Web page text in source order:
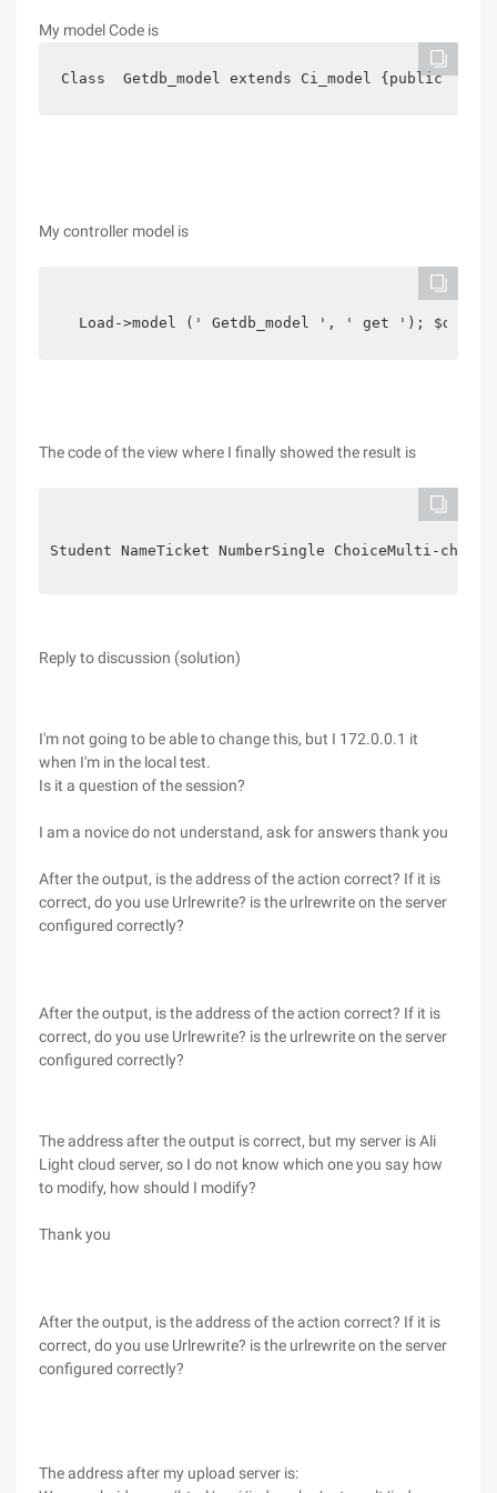
My model Code is
Class  Getdb_model extends Ci_model {public
My controller model is
Load->model (' Getdb_model ', ' get '); $data
The code of the view where I finally showed the result is
Student NameTicket NumberSingle ChoiceMulti-choice
Reply to discussion (solution)
I'm not going to be able to change this, but I 172.0.0.1 it
when I'm in the local test.
Is it a question of the session?
I am a novice do not understand, ask for answers thank you
After the output, is the address of the action correct? If it is
correct, do you use Urlrewrite? is the urlrewrite on the server
configured correctly?
After the output, is the address of the action correct? If it is
correct, do you use Urlrewrite? is the urlrewrite on the server
configured correctly?
The address after the output is correct, but my server is Ali
Light cloud server, so I do not know which one you say how
to modify, how should I modify?
Thank you
After the output, is the address of the action correct? If it is
correct, do you use Urlrewrite? is the urlrewrite on the server
configured correctly?
The address after my upload server is: